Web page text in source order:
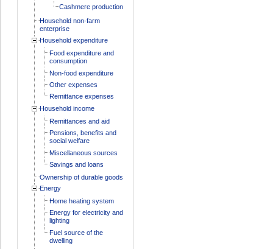
Cashmere production
Household non-farm
enterprise
Household expenditure
Food expenditure and
consumption
Non-food expenditure
Other expenses
Remittance expenses
Household income
Remittances and aid
Pensions, benefits and
social welfare
Miscellaneous sources
Savings and loans
Ownership of durable goods
Energy
Home heating system
Energy for electricity and
lighting
Fuel source of the
dwelling